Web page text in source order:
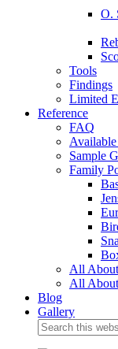
O.
Tools
Findings
Limited
Reference
FAQ
Available
Sample
Family
All
All
Blog
Gallery